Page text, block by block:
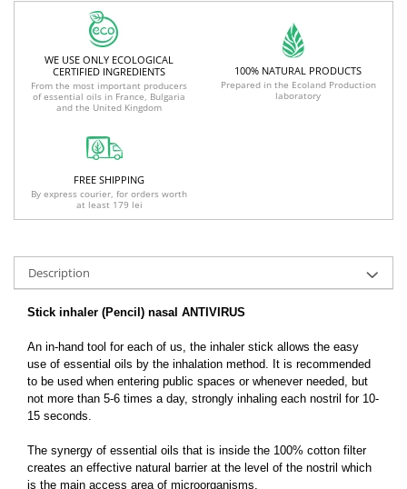
WE USE ONLY ECOLOGICAL
CERTIFIED INGREDIENTS
From the most important producers
of essential oils in France, Bulgaria
and the United Kingdom
100% NATURAL PRODUCTS
Prepared in the Ecoland Production
laboratory
FREE SHIPPING
By express courier, for orders worth
at least 179 lei
Description
Stick inhaler (Pencil) nasal ANTIVIRUS
An in-hand tool for each of us, the inhaler stick allows the easy
use of essential oils by the inhalation method. It is recommended
to be used when entering public spaces or whenever needed, but
not more than 5-6 times a day, strongly inhaling each nostril for 10-
15 seconds.
The synergy of essential oils that is inside the 100% cotton filter
creates an effective natural barrier at the level of the nostril which
is the main access area of ​​microorganisms.